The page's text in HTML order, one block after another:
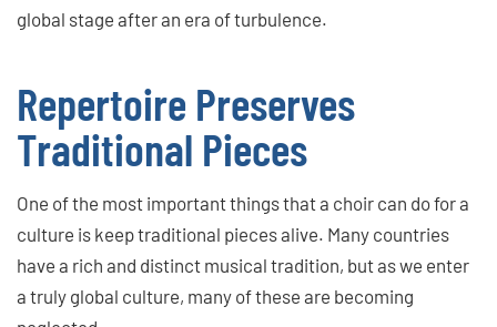
global stage after an era of turbulence.
Repertoire Preserves
Traditional Pieces
One of the most important things that a choir can do for a
culture is keep traditional pieces alive. Many countries
have a rich and distinct musical tradition, but as we enter
a truly global culture, many of these are becoming